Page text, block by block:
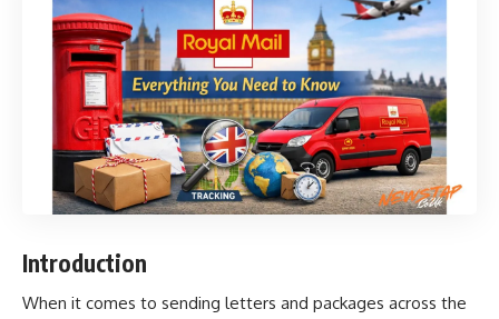
Introduction
When it comes to sending letters and packages across the